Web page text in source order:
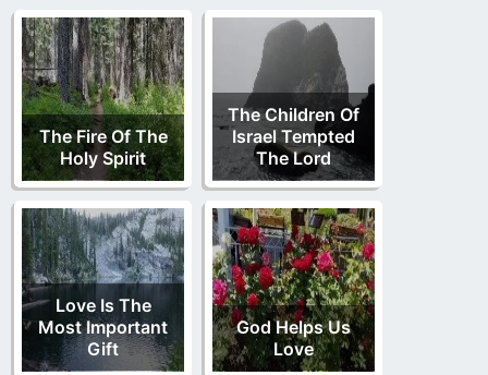
The Fire Of The
Holy Spirit
The Children Of
Israel Tempted
The Lord
Love Is The
Most Important
Gift
God Helps Us
Love